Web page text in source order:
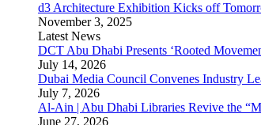
d3 Architecture Exhibition Kicks off
November 3, 2025
Latest News
DCT Abu Dhabi Presents ‘Rooted
July 14, 2026
Dubai Media Council Convenes Industry
July 7, 2026
Al-Ain | Abu Dhabi Libraries Revive the
June 27, 2026